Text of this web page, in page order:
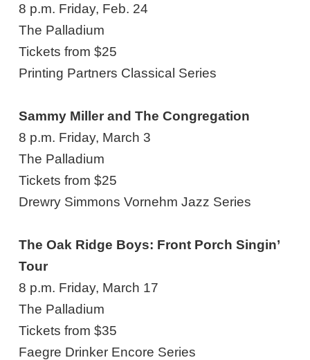
8 p.m. Friday, Feb. 24
The Palladium
Tickets from $25
Printing Partners Classical Series
Sammy Miller and The Congregation
8 p.m. Friday, March 3
The Palladium
Tickets from $25
Drewry Simmons Vornehm Jazz Series
The Oak Ridge Boys: Front Porch Singin’
Tour
8 p.m. Friday, March 17
The Palladium
Tickets from $35
Faegre Drinker Encore Series